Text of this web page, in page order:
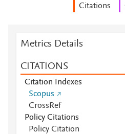
Citations
Metrics Details
CITATIONS
Citation Indexes
Scopus
CrossRef
Policy Citations
Policy Citation